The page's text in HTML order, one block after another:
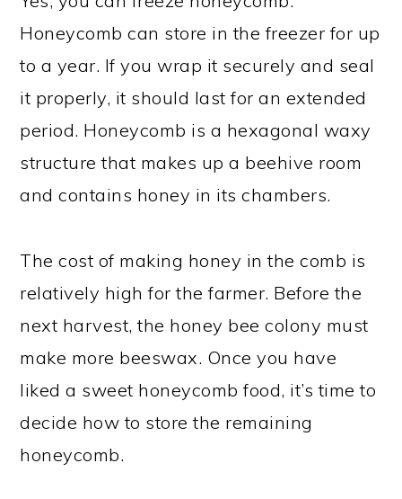
Honeycomb can store in the freezer for up
to a year. If you wrap it securely and seal
it properly, it should last for an extended
period. Honeycomb is a hexagonal waxy
structure that makes up a beehive room
and contains honey in its chambers.
The cost of making honey in the comb is
relatively high for the farmer. Before the
next harvest, the honey bee colony must
make more beeswax. Once you have
liked a sweet honeycomb food, it’s time to
decide how to store the remaining
honeycomb.